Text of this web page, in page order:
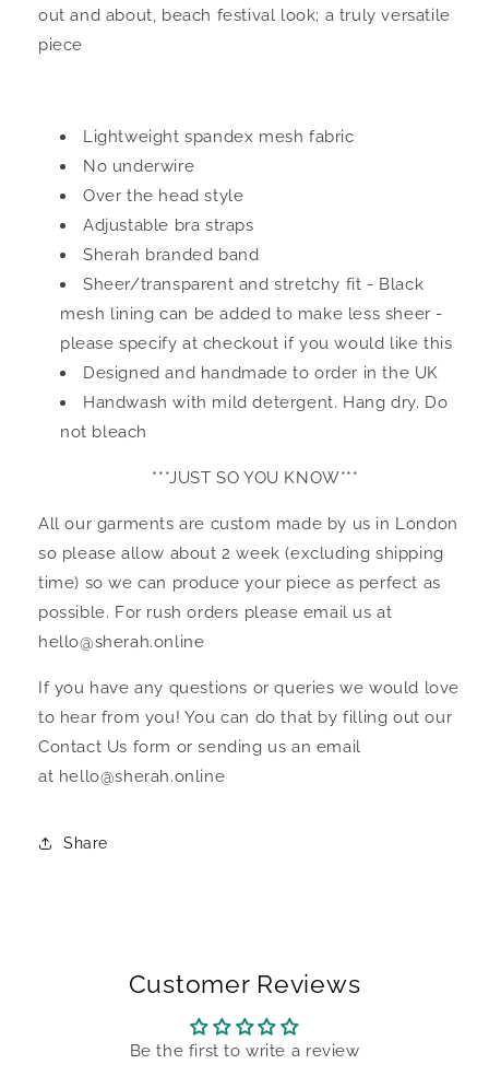
out and about, beach festival look; a truly versatile
piece
Lightweight spandex mesh fabric
No underwire
Over the head style
Adjustable bra straps
Sherah branded band
Sheer/transparent and stretchy fit - Black
mesh lining can be added to make less sheer -
please specify at checkout if you would like this
Designed and handmade to order in the UK
Handwash with mild detergent. Hang dry. Do
not bleach
***JUST SO YOU KNOW***
All our garments are custom made by us in London
so please allow about 2 week (excluding shipping
time) so we can produce your piece as perfect as
possible. For rush orders please email us at
hello@sherah.online
If you have any questions or queries we would love
to hear from you! You can do that by filling out our
Contact Us form or sending us an email
at hello@sherah.online
Share
Customer Reviews
Be the first to write a review